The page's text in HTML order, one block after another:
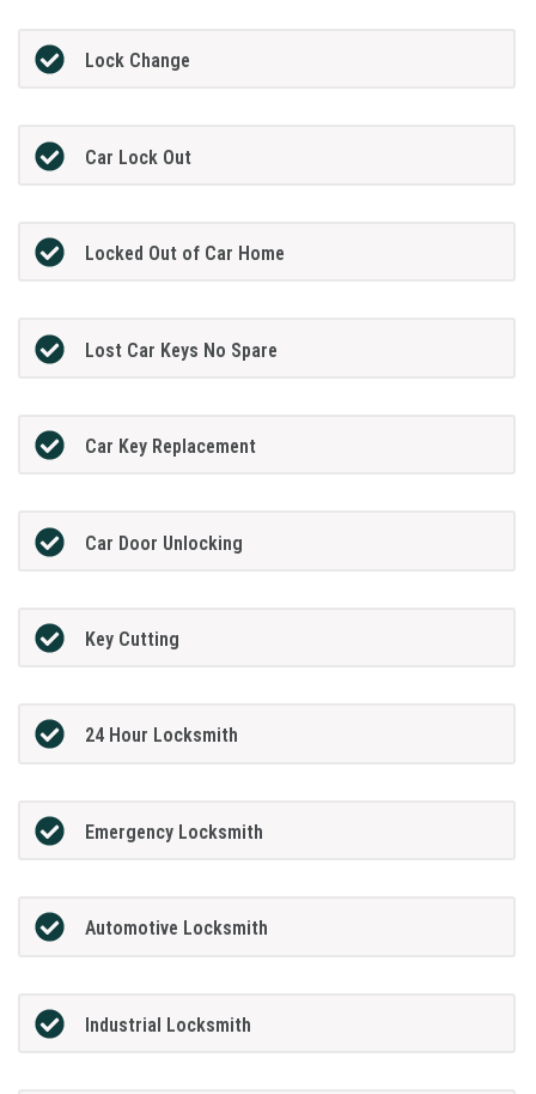
Lock Change
Car Lock Out
Locked Out of Car Home
Lost Car Keys No Spare
Car Key Replacement
Car Door Unlocking
Key Cutting
24 Hour Locksmith
Emergency Locksmith
Automotive Locksmith
Industrial Locksmith